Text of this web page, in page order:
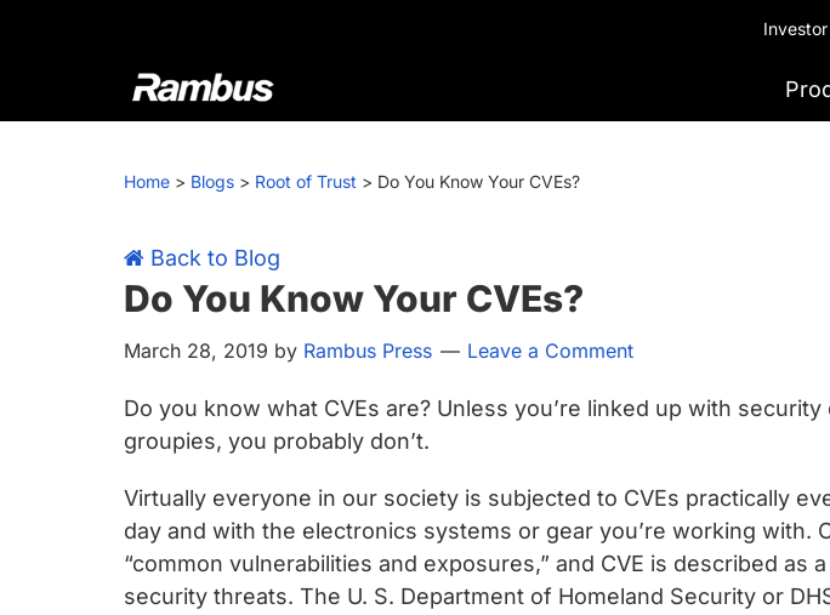
Rambus
At
we
cutting-
edge
semiconductor
and
products,
providing
industry-
leading
chips
Home > Blogs > Root of Trust > Do You Know Your CVEs?
Back to Blog
Do You Know Your CVEs?
March 28, 2019 by Rambus Press Leave a Comment
Do you know what CVEs are? Unless you’re linked up with
groupies, you probably don’t.
Virtually everyone in our society is subjected to CVEs practically
day and with the electronics systems or gear you’re working with.
“common vulnerabilities and exposures,” and CVE is described as
security threats. The U. S. Department of Homeland Security or